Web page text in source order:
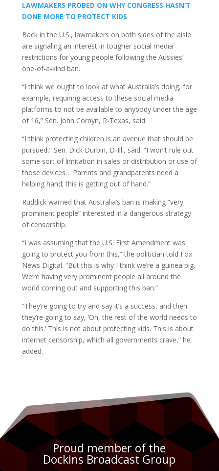
LAWMAKERS PROBED ON WHY CONGRESS HASN’T
DONE MORE TO PROTECT KIDS
Back in the U.S., lawmakers on both sides of the aisle
are signaling an interest in tougher social media
restrictions for young people following the Aussies’
one-of-a-kind ban.
“I think we ought to look at what Australia’s doing, for
example, requiring access to these social media
platforms to not be available to anybody under the age
of 16,” Sen. John Cornyn, R-Texas, said.
“I think protecting children is an avenue that should be
pursued,” Sen. Dick Durbin, D-Ill., said. “I won’t rule out
some sort of limitation in sales or distribution or use of
those devices… Parents and grandparents need a
helping hand; this is getting out of hand.”
Ruddick warned that Australia’s ban is making “very
prominent people” interested in a dangerous strategy
of censorship.
“I was assuming that the U.S. First Amendment was
going to protect you from this,” the politician told Fox
News Digital. “But this is why I think we’re a guinea pig.
We’re having very prominent people all around the
world coming out and supporting this ban.”
“They’re going to try and say it’s a success, and then
they’re going to say, ‘Oh, the rest of the world needs to
do this.’ This is not about protecting kids. This is about
internet censorship, which all governments crave,” he
added.
Proud member of the
Dockins Broadcast Group